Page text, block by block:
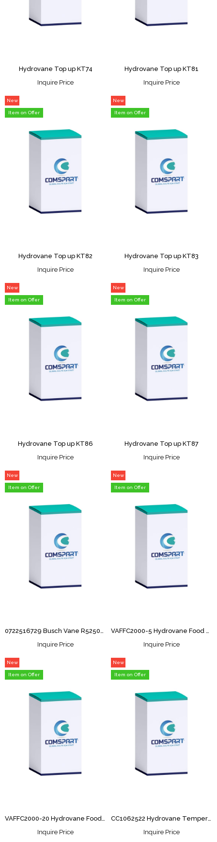
Hydrovane Top up KT74
Inquire Price
Hydrovane Top up KT81
Inquire Price
Hydrovane Top up KT82
New
Item
Item on Offer
Inquire Price
Hydrovane Top up KT83
New
Item
Item on Offer
Inquire Price
Hydrovane Top up KT86
New
Item
Item on Offer
Inquire Price
Hydrovane Top up KT87
New
Item
Item on Offer
Inquire Price
0722516729 Busch Vane R5250/302( 1unit)
New
Item
Item on Offer
Inquire Price
VAFFC2000-5 Hydrovane Food Grade 5L
New
Item
Item on Offer
Inquire Price
New
Item
Item on Offer
Inquire Price
New
Item
Item on Offer
Inquire Price